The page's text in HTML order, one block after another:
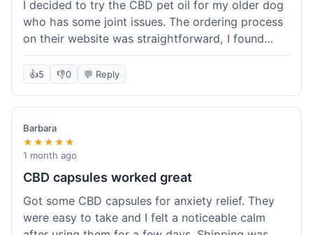
I decided to try the CBD pet oil for my older dog
who has some joint issues. The ordering process
on their website was straightforward, I found
what I needed easily. Shipping took about 6
business days, which felt pretty standard. The
a clear dropper for easy dosing. My dog has been
using it for about two weeks now. I haven't seen a
dramatic change, but he does seem a bit more
comfortable and less stiff in the mornings. I
appreciate that they provide lab test results for
answer a question I had about dosage for his
weight before I ordered. It's a bit early to tell the
👍5 👎0 💬 Reply
Barbara
★★★★★
1 month ago
CBD capsules worked great
Got some CBD capsules for anxiety relief. They
were easy to take and I felt a noticeable calm